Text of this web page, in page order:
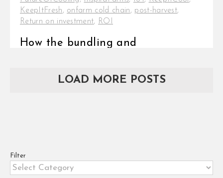
KeepItFresh, onfarm cold chain, post-harvest,
Return on investment, ROI
How the bundling and
in Africa to leap into the future
LOAD MORE POSTS
Filter
Filter